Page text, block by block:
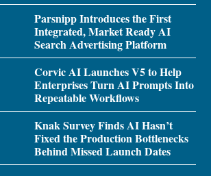
Parsnipp Introduces the First
Integrated, Market Ready AI
Search Advertising Platform
Corvic AI Launches V5 to Help
Enterprises Turn AI Prompts Into
Repeatable Workflows
Knak Survey Finds AI Hasn’t
Fixed the Production Bottlenecks
Behind Missed Launch Dates